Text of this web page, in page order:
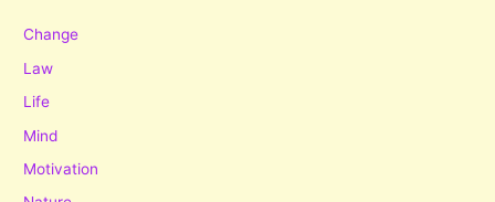
Change
Law
Life
Mind
Motivation